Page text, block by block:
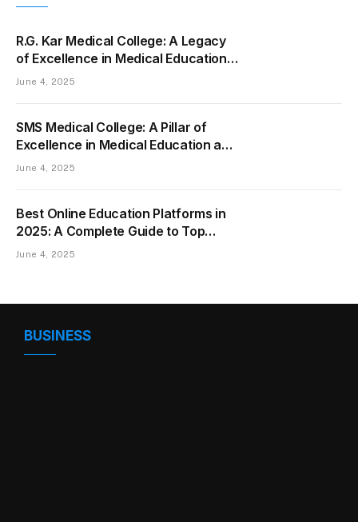
R.G. Kar Medical College: A Legacy
of Excellence in Medical Education
and Healthcare
June 4, 2025
SMS Medical College: A Pillar of
Excellence in Medical Education and
Healthcare
June 4, 2025
Best Online Education Platforms in
2025: A Complete Guide to Top
Learning Websites
June 4, 2025
BUSINESS